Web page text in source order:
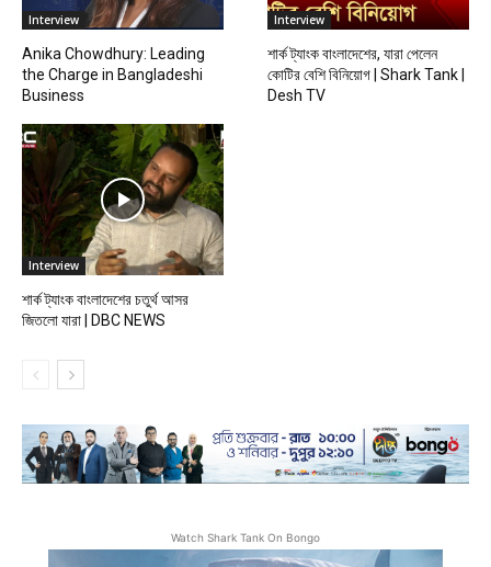
Interview
Anika Chowdhury: Leading
the Charge in Bangladeshi
Business
Interview
শার্ক ট্যাংক বাংলাদেশের, যারা পেলেন
কোটির বেশি বিনিয়োগ | Shark Tank |
Desh TV
Interview
শার্ক ট্যাংক বাংলাদেশের চতুর্থ আসর
জিতলো যারা | DBC NEWS
Watch Shark Tank On Bongo